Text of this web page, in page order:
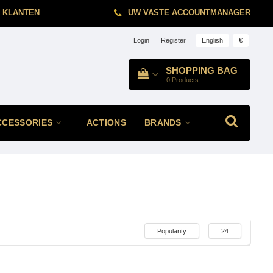
UW VASTE ACCOUNTMANAGER
Login | Register English €
SHOPPING BAG
0 Products
ACTIONS BRANDS
Popularity 24